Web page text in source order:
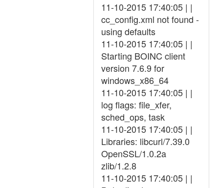
11-10-2015 17:40:05 | |
cc_config.xml not found -
using defaults
11-10-2015 17:40:05 | |
Starting BOINC client
version 7.6.9 for
windows_x86_64
11-10-2015 17:40:05 | |
log flags: file_xfer,
sched_ops, task
11-10-2015 17:40:05 | |
Libraries: libcurl/7.39.0
OpenSSL/1.0.2a
zlib/1.2.8
11-10-2015 17:40:05 | |